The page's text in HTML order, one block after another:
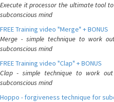
Execute it processor the ultimate tool
subconscious mind
FREE Training video "Merge" + BONUS
Merge - simple technique to work
subconscious mind
FREE Training video "Clap" + BONUS
Clap - simple technique to work
subconscious mind
Hoppo - forgiveness technique for